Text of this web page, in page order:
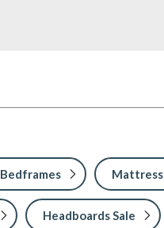
Bedframes
Headboards Sale